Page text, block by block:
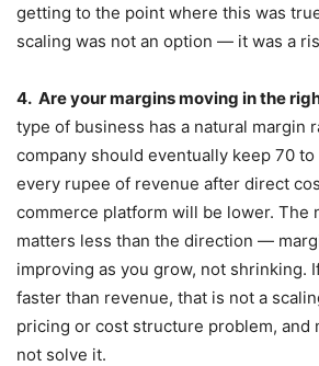
getting to the point where this was
scaling was not an option — it was a
4. Are your margins moving in the
type of business has a natural margin
company should eventually keep 70
every rupee of revenue after direct
commerce platform will be lower. The
matters less than the direction —
improving as you grow, not shrinking.
faster than revenue, that is not a
pricing or cost structure problem, and
not solve it.